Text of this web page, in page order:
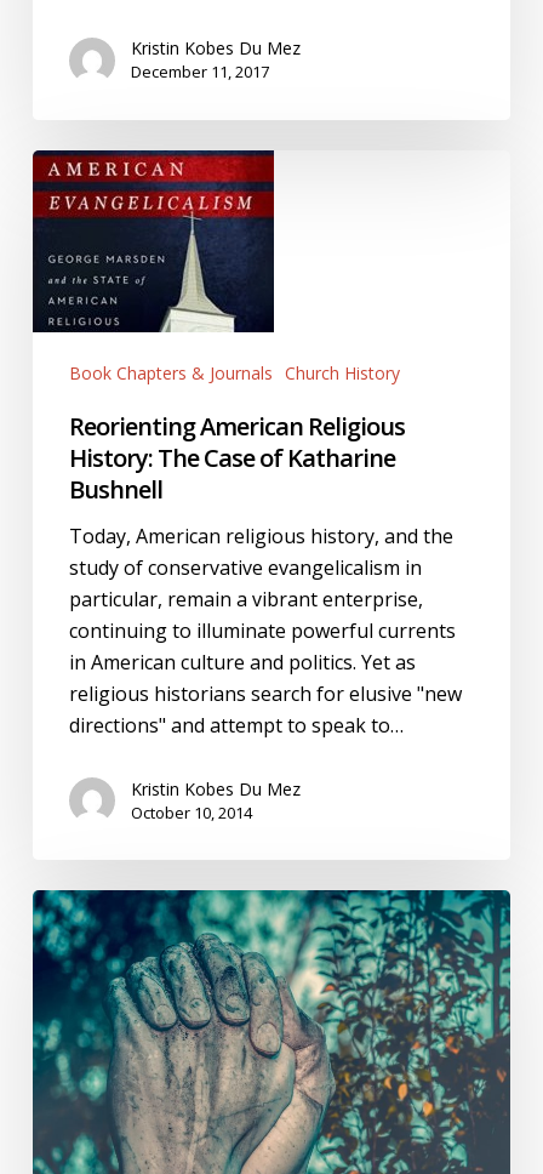
Kristin Kobes Du Mez
December 11, 2017
Reorienting
American
Religious
History:
The
Case
Katharine
Bushnell
Book Chapters & Journals Church History
Reorienting American Religious
History: The Case of Katharine
Bushnell
Today, American religious history, and the
study of conservative evangelicalism in
particular, remain a vibrant enterprise,
continuing to illuminate powerful currents
in American culture and politics. Yet as
religious historians search for elusive "new
directions" and attempt to speak to…
Kristin Kobes Du Mez
October 10, 2014
Selfishness
One
Degree
Removed:
Madeline
Southard’s
Desacralization
Motherhood